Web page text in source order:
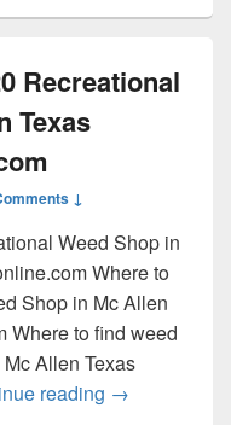
Recreational
Texas
↓
Weed Shop in
Where to
Shop in Mc Allen
Where to find weed
Allen Texas
reading Where to
→